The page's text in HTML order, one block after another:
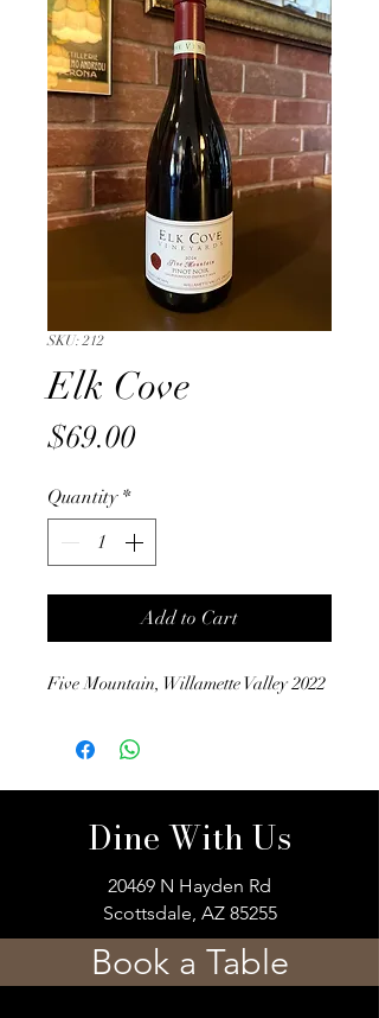
SKU: 212
Elk Cove
$69.00Price
Quantity *
Add to Cart
Five Mountain, Willamette Valley 2022
Dine With Us
20469 N Hayden Rd
Scottsdale, AZ 85255
Book a Table